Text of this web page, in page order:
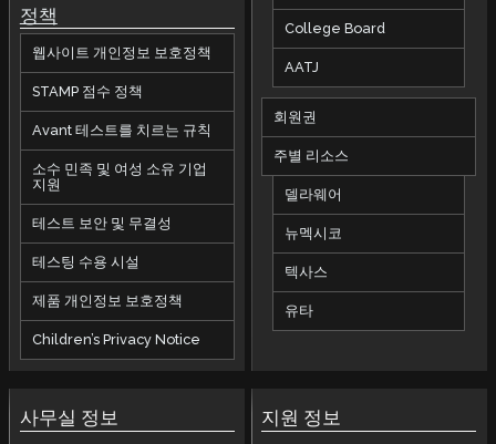
정책
웹사이트 개인정보 보호정책
STAMP 점수 정책
Avant 테스트를 치르는 규칙
소수 민족 및 여성 소유 기업
지원
테스트 보안 및 무결성
테스팅 수용 시설
제품 개인정보 보호정책
Children’s Privacy Notice
College Board
AATJ
회원권
주별 리소스
델라웨어
뉴멕시코
텍사스
유타
사무실 정보 지원 정보